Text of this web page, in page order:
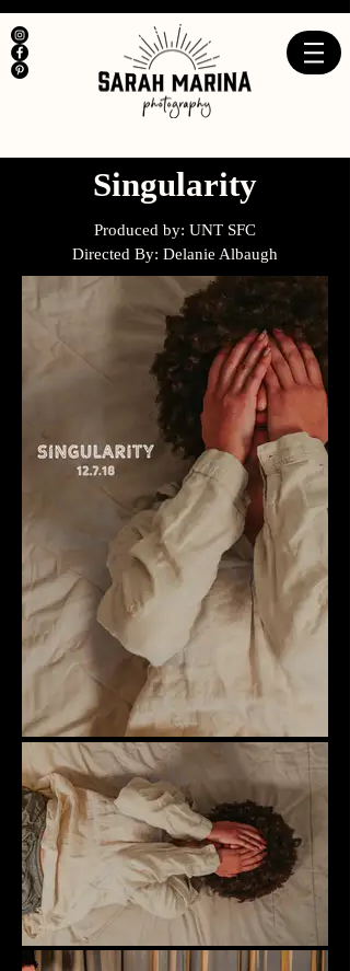
Singularity
Produced by: UNT SFC
Directed By: Delanie Albaugh